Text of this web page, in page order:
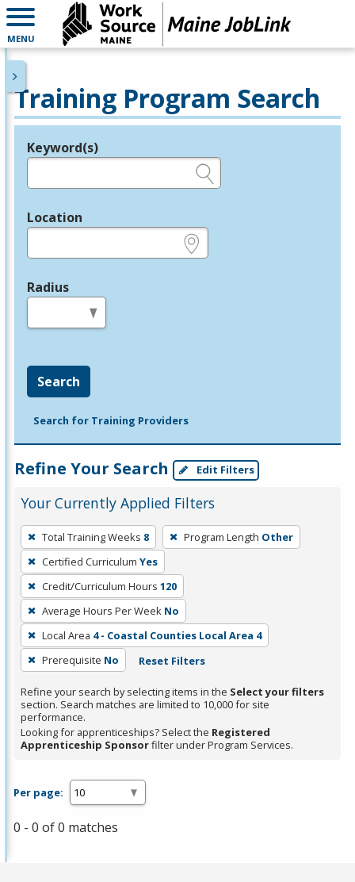
MENU
Training Program Search
Legend
Keyword(s)
Location
Radius
Search
Search for Training Providers
Refine Your Search Edit Filters
Your Currently Applied Filters
To
remove
a
filter,
press
Enter
or
Spacebar.
Total Training Weeks 8 Program Length Other
Certified Curriculum Yes
Credit/Curriculum Hours 120
Average Hours Per Week No
Local Area 4 - Coastal Counties Local Area 4
Prerequisite No Reset Filters
Refine your search by selecting items in the Select your filters
section. Search matches are limited to 10,000 for site
performance.
Looking for apprenticeships? Select the Registered
Apprenticeship Sponsorfilter under Program Services.
Per page:
0 - 0 of 0 matches